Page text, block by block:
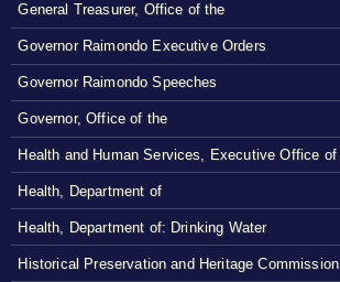
General Treasurer, Office of the
Governor Raimondo Executive Orders
Governor Raimondo Speeches
Governor, Office of the
Health and Human Services, Executive Office of
Health, Department of
Health, Department of: Drinking Water
Historical Preservation and Heritage Commission